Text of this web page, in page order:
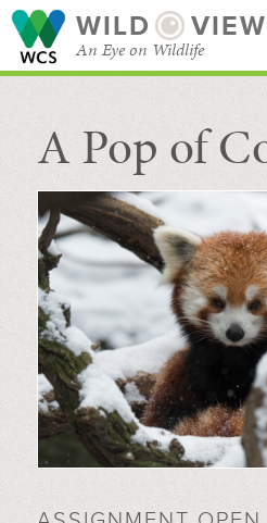
WILD
An Eye on Wildlife
SEARCH FOR
BROWSE
A Pop of